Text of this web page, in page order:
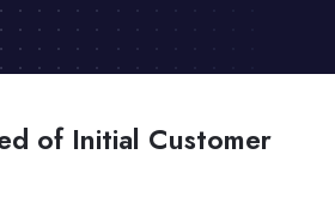
of Initial Customer